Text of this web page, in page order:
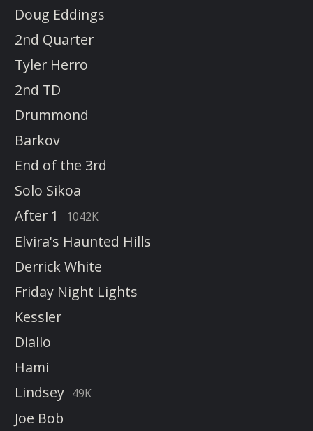
Doug Eddings
2nd Quarter
Tyler Herro
2nd TD
Drummond
Barkov
End of the 3rd
Solo Sikoa
After 1
1042K
Elvira's Haunted Hills
Derrick White
Friday Night Lights
Kessler
Diallo
Hami
Lindsey 49K
Joe Bob